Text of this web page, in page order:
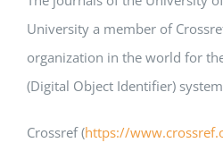
University a member of
organization in the world for
(Digital Object Identifier)
Crossref (https://